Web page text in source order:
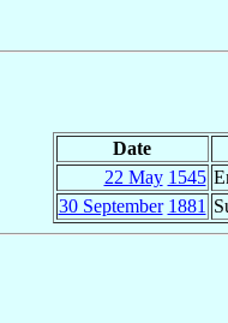
Date
22 May 1545
30 September 1881